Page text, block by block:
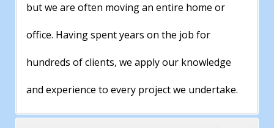
but we are often moving an entire home or
office. Having spent years on the job for
hundreds of clients, we apply our knowledge
and experience to every project we undertake.